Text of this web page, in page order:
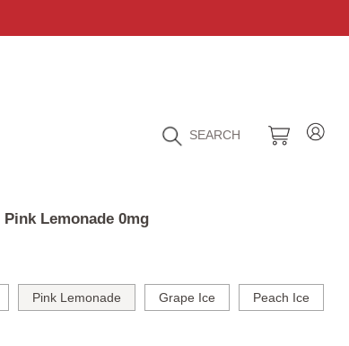
SEARCH
Lemonade 0mg
Pink Lemonade Grape Ice Peach Ice